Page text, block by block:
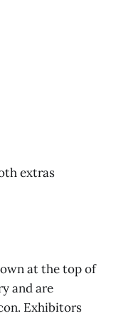
extras
at the top of
and are
Exhibitors